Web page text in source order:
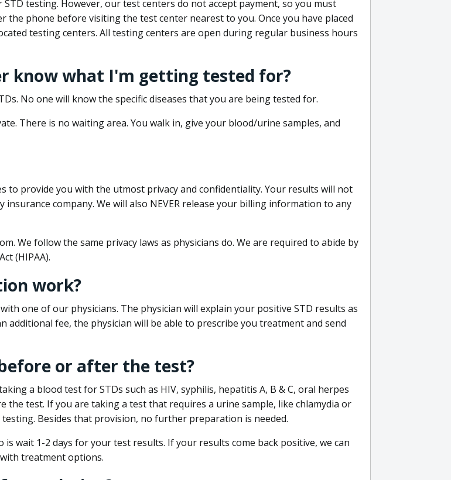
testing. However, our test centers do not accept payment, so you must
phone before visiting the test center nearest to you. Once you have placed
testing centers. All testing centers are open during regular business hours
know what I'm getting tested for?
No one will know the specific diseases that you are being tested for.
There is no waiting area. You walk in, give your blood/urine samples, and
to provide you with the utmost privacy and confidentiality. Your results will not
company. We will also NEVER release your billing information to any
We follow the same privacy laws as physicians do. We are required to abide by
(HIPAA).
work?
one of our physicians. The physician will explain your positive STD results as
additional fee, the physician will be able to prescribe you treatment and send
or after the test?
a blood test for STDs such as HIV, syphilis, hepatitis A, B & C, oral herpes
test. If you are taking a test that requires a urine sample, like chlamydia or
Besides that provision, no further preparation is needed.
wait 1-2 days for your test results. If your results come back positive, we can
treatment options.